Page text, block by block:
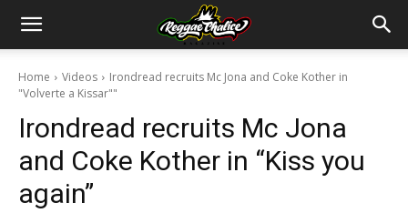
Home Videos
Irondread recruits Mc Jona and Coke Kother in
"Volverte a Kissar""
Irondread recruits Mc Jona
and Coke Kother in “Kiss you
again”